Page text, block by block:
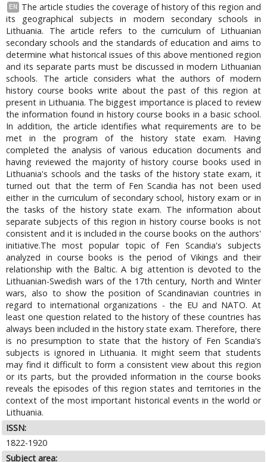
EN
The article studies the coverage of history of this region and
its geographical subjects in modern secondary schools in
Lithuania. The article refers to the curriculum of Lithuanian
secondary schools and the standards of education and aims to
determine what historical issues of this above mentioned region
and its separate parts must be discussed in modern Lithuanian
schools. The article considers what the authors of modern
history course books write about the past of this region at
present in Lithuania. The biggest importance is placed to review
the information found in history course books in a basic school.
In addition, the article identifies what requirements are to be
met in the program of the history state exam. Having
completed the analysis of various education documents and
having reviewed the majority of history course books used in
Lithuania's schools and the tasks of the history state exam, it
turned out that the term of Fen Scandia has not been used
either in the curriculum of secondary school, history exam or in
the tasks of the history state exam. The information about
separate subjects of this region in history course books is not
consistent and it is included in the course books on the authors'
initiative.The most popular topic of Fen Scandia's subjects
analyzed in course books is the period of Vikings and their
relationship with the Baltic. A big attention is devoted to the
Lithuanian-Swedish wars of the 17th century, North and Winter
wars, also to show the position of Scandinavian countries in
regard to international organizations - the EU and NATO. At
least one question related to the history of these countries has
always been included in the history state exam. Therefore, there
is no presumption to state that the history of Fen Scandia's
subjects is ignored in Lithuania. It might seem that students
may find it difficult to form a consistent view about this region
or its parts, but the provided information in the course books
reveals the episodes of this region states and territories in the
context of the most important historical events in the world or
Lithuania.
ISSN:
1822-1920
Subject area: